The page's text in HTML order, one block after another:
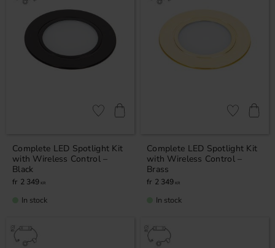
Complete LED Spotlight Kit
with Wireless Control –
Black
2 349 KR
Add to favorites
In stock
Complete LED Spotlight Kit
with Wireless Control –
Brass
2 349 KR
Add to
In stock